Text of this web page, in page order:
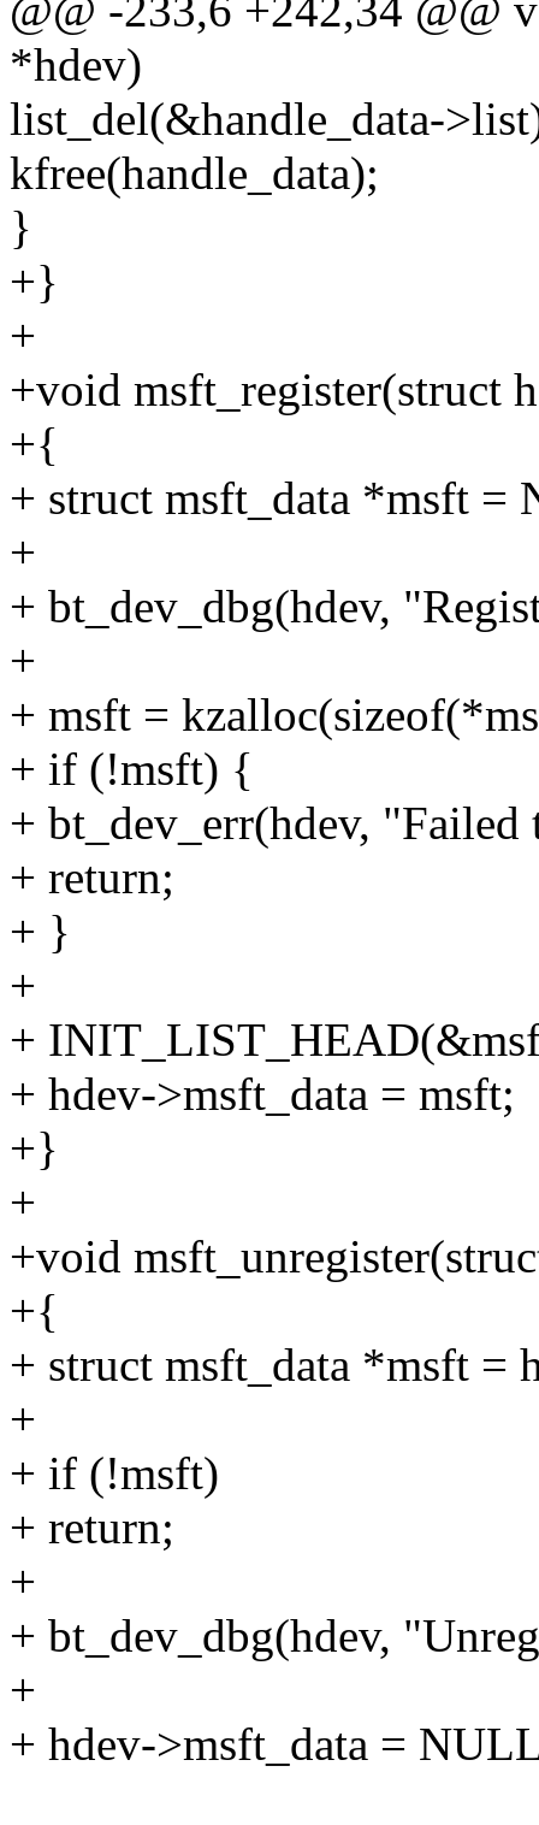
@@ -233,6 +242,34 @@
*hdev)
list_del(&handle_data-
kfree(handle_data);
}
+}
+
+void msft_register(struct
+{
+ struct msft_data *msft =
+
+ bt_dev_dbg(hdev,
+
+ msft =
+ if (!msft) {
+ bt_dev_err(hdev,
+ return;
+ }
+
+
+ hdev->msft_data = msft;
+}
+
+void
+{
+ struct msft_data *msft =
+
+ if (!msft)
+ return;
+
+ bt_dev_dbg(hdev,
+
+ hdev->msft_data =